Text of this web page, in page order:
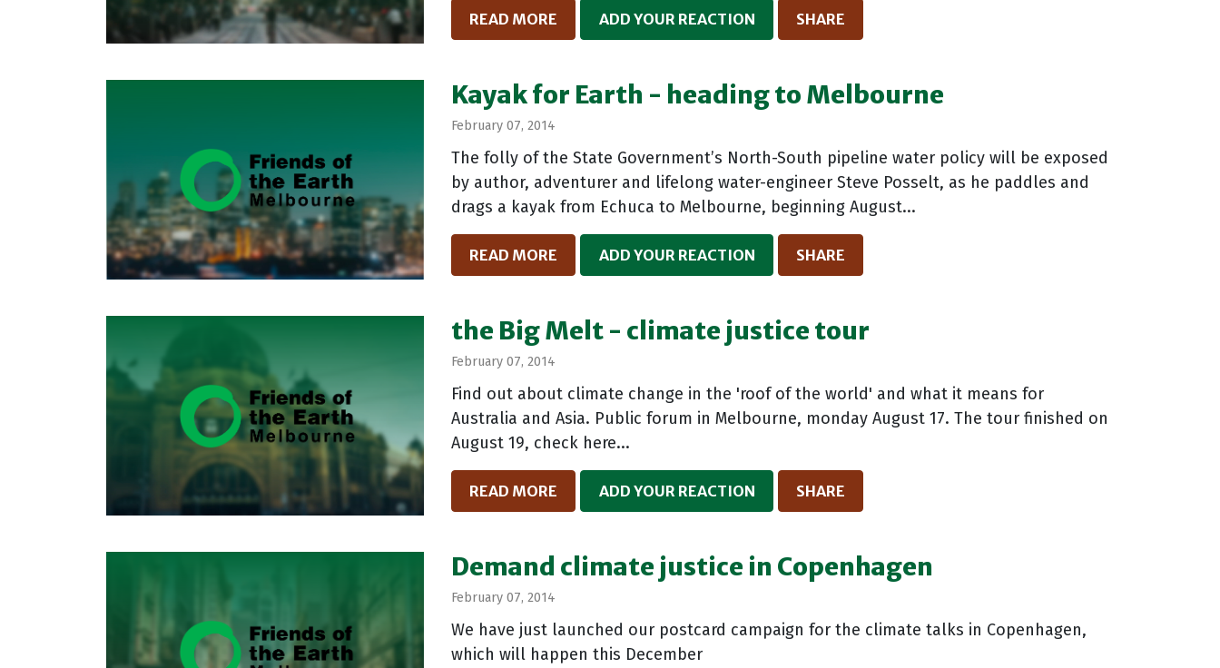
READ MORE ADD YOUR REACTION SHARE
Kayak for Earth - heading to Melbourne
February 07, 2014
The folly of the State Government’s North-South pipeline water policy will be exposed
by author, adventurer and lifelong water-engineer Steve Posselt, as he paddles and
drags a kayak from Echuca to Melbourne, beginning August...
READ MORE ADD YOUR REACTION SHARE
the Big Melt - climate justice tour
February 07, 2014
Find out about climate change in the 'roof of the world' and what it means for
Australia and Asia. Public forum in Melbourne, monday August 17. The tour finished on
August 19, check here...
READ MORE ADD YOUR REACTION SHARE
Demand climate justice in Copenhagen
February 07, 2014
We have just launched our postcard campaign for the climate talks in Copenhagen,
which will happen this December